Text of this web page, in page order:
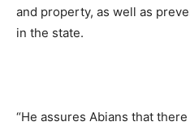
and property, as well as
in the state.
“He assures Abians that